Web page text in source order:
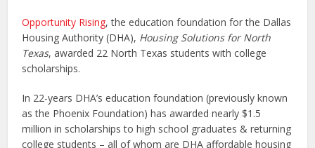
Opportunity Rising, the education foundation for the Dallas
Housing Authority (DHA), Housing Solutions for North
Texas, awarded 22 North Texas students with college
scholarships.
In 22-years DHA’s education foundation (previously known
as the Phoenix Foundation) has awarded nearly $1.5
million in scholarships to high school graduates & returning
college students – all of whom are DHA affordable housing